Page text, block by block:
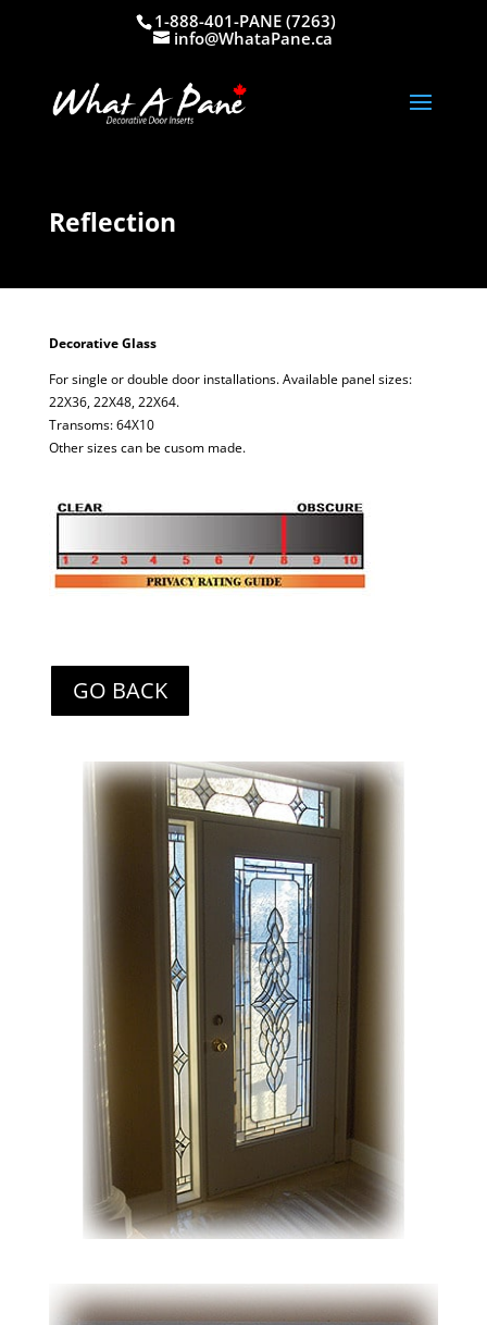
1-888-401-PANE (7263)
info@WhataPane.ca
Reflection
Decorative Glass
For single or double door installations. Available panel sizes:
22X36, 22X48, 22X64.
Transoms: 64X10
Other sizes can be cusom made.
GO BACK